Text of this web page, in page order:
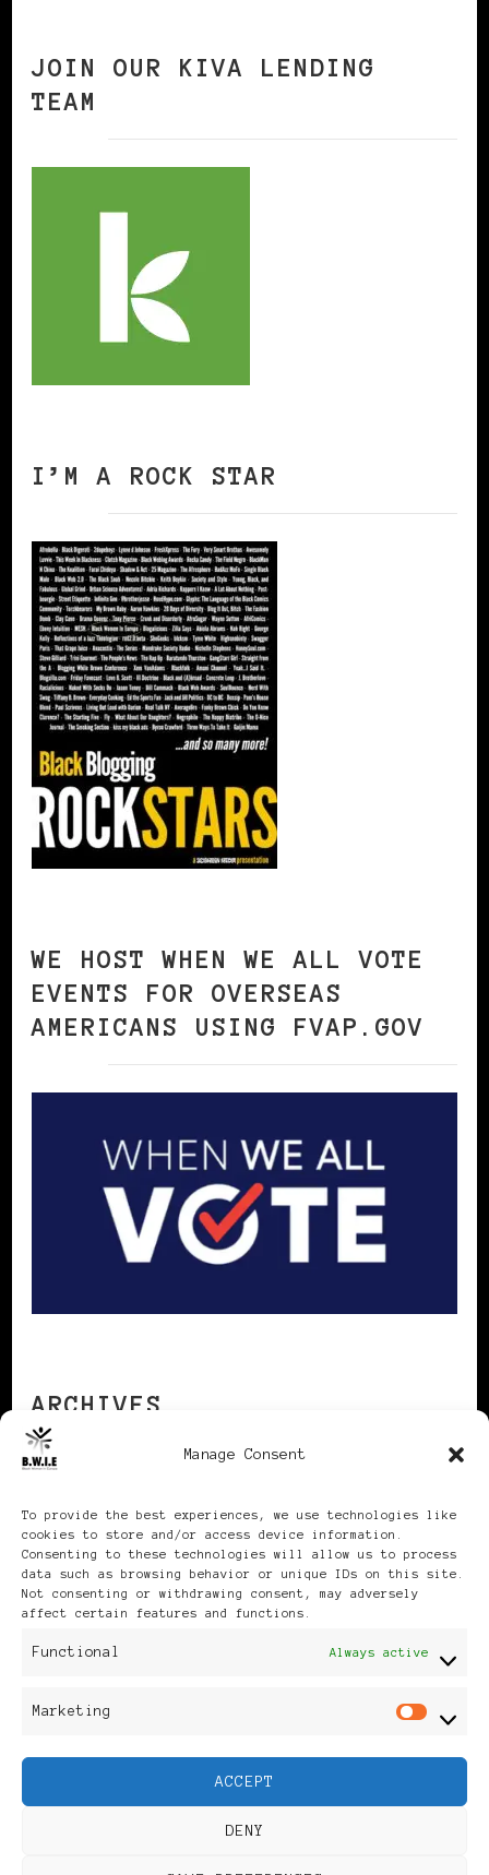
Manage Consent
To provide the best experiences, we use technologies like
cookies to store and/or access device information.
Consenting to these technologies will allow us to process
data such as browsing behavior or unique IDs on this site.
Not consenting or withdrawing consent, may adversely
affect certain features and functions.
Functional Always active
Marketing
ACCEPT
DENY
JOIN OUR KIVA LENDING
TEAM
I’M A ROCK STAR
WE HOST WHEN WE ALL VOTE
EVENTS FOR OVERSEAS
AMERICANS USING FVAP.GOV
ARCHIVES
Publikationen: Black Women
Feminine Fashion |
Developed ByRara Themes